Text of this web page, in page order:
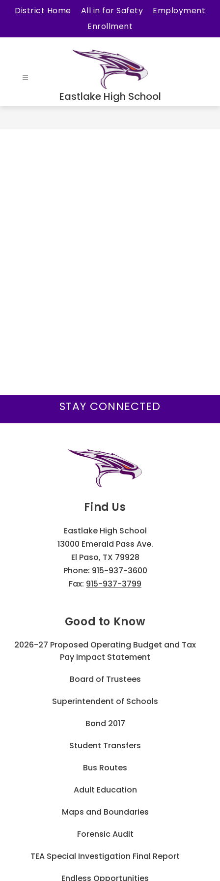
District Home All in for Safety
Employment
Enrollment
Eastlake High School
Find Us
Eastlake High School
13000 Emerald Pass Ave.
El Paso, TX 79928
Phone: 915-937-3600
Fax: 915-937-3799
Good to Know
2026-27 Proposed Operating Budget and Tax
Pay Impact Statement
Board of Trustees
Superintendent of Schools
Bond 2017
Student Transfers
Bus Routes
Adult Education
Maps and Boundaries
Forensic Audit
TEA Special Investigation Final Report
Endless Opportunities
STAY CONNECTED